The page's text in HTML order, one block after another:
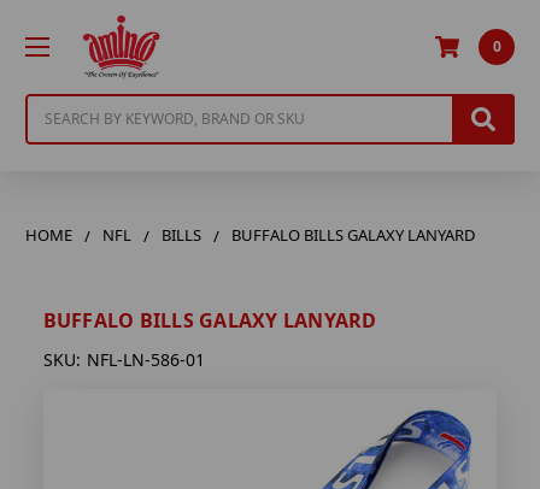
0
HOME NFL BILLS BUFFALO BILLS GALAXY LANYARD
BUFFALO BILLS GALAXY LANYARD
SKU: NFL-LN-586-01